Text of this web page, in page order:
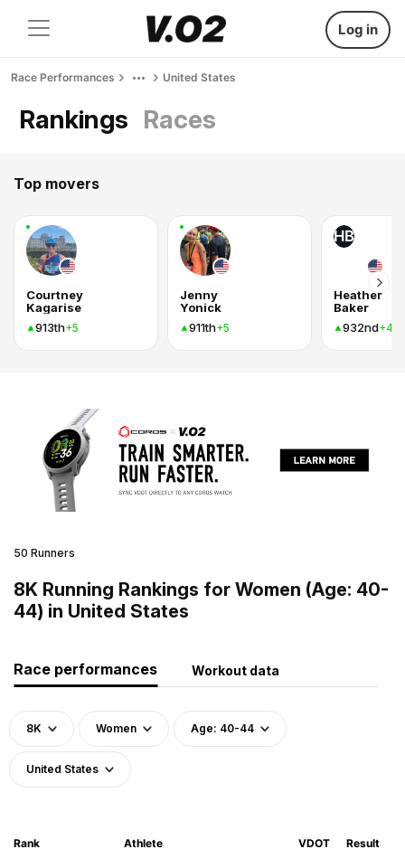
Log in
Race Performances United States
Rankings Races
Top movers
Courtney
Kagarise
913th+5
Jenny
Yonick
911th+5
HB
Heather
Baker
932nd+4
50 Runners
8K Running Rankings for Women (Age: 40-
44) in United States
Race performances Workout data
8K Women Age: 40-44
United States
Rank Athlete VDOT Result